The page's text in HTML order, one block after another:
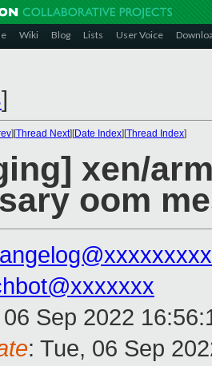
Wiki Blog Lists User Voice
]
][Thread Next][Date Index][Thread Index]
xen/
oom
06 Sep 2022
: Tue, 06 Sep